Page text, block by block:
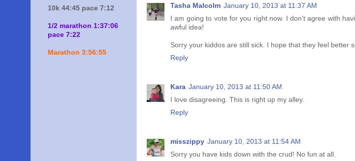
Tasha Malcolm January 10, 2013 at 11:37 AM
I am going to vote for you right now. I don't agree with
awful idea!
Sorry your kiddos are still sick. I hope that they feel better
Reply
Kara January 10, 2013 at 11:50 AM
I love disagreeing. This is right up my alley.
Reply
misszippy January 10, 2013 at 11:54 AM
Sorry you have kids down with the crud! No fun at all.
10k 44:45 pace 7:12
1/2 marathon 1:37:06
pace 7:22
Marathon 3:56:55